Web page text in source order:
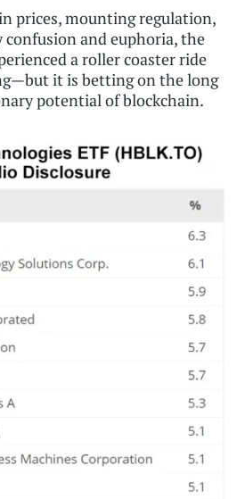
prices, mounting regulation,
and euphoria, the
a roller coaster ride
it is betting on the long
potential of blockchain.